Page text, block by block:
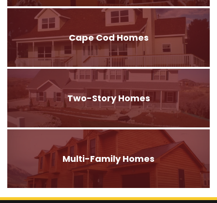
Cape Cod Homes
Two-Story Homes
Multi-Family Homes